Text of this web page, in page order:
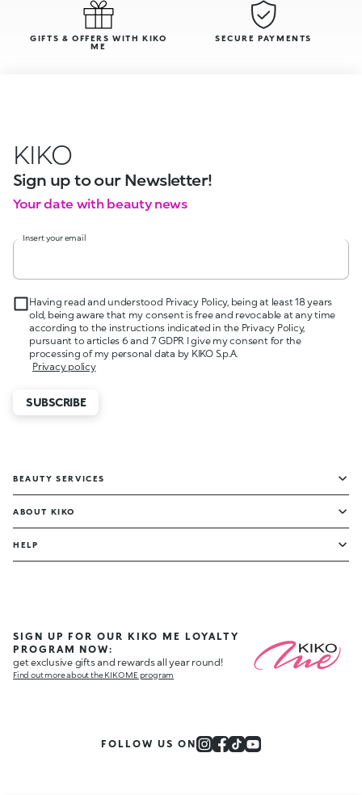
GIFTS & OFFERS WITH KIKO
ME
SECURE PAYMENTS
KIKO
Sign up to our Newsletter!
Your date with beauty news
Insert your email
Having read and understood Privacy Policy, being at least 18 years
old, being aware that my consent is free and revocable at any time
according to the instructions indicated in the Privacy Policy,
pursuant to articles 6 and 7 GDPR I give my consent for the
processing of my personal data by KIKO S.p.A.
Privacy policy
SUBSCRIBE
BEAUTY SERVICES
ABOUT KIKO
HELP
SIGN UP FOR OUR KIKO ME LOYALTY
PROGRAM NOW:
get exclusive gifts and rewards all year round!
Find out more about the KIKO ME program
FOLLOW US ON